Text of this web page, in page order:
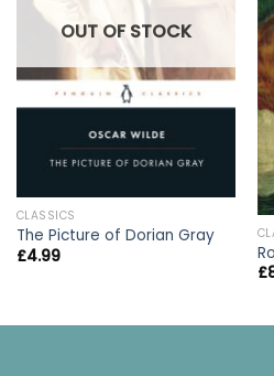
OUT OF STOCK
CLASSICS
The Picture of Dorian Gray
£4.99
£